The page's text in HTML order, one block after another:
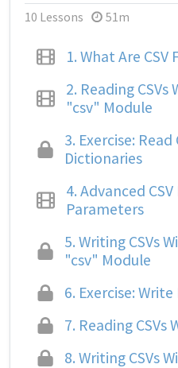
10 Lessons 51m
1. What Are CSV
2. Reading
"csv" Module
3. Exercise: Read
Dictionaries
4. Advanced
Parameters
5. Writing CSVs
"csv" Module
6. Exercise:
7. Reading CSVs
8. Writing CSVs